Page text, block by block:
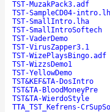
TST-MuzakPack3.adf
TST-SampleCD04-
TST-SmallIntro.lha
TST-SmallIntroSoftech
TST-VaderDemo
TST-VirusZapper3.1
TST-WizePlaysBingo.adf
TST-WizzsDemo1
TST-YellowDemo
TST&KEF&TA-DosIntro
TST&TA-BloodMoneyPre
TST&TA-WierdoStyle
TTA_TST_Kefrens-